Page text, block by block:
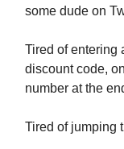
some dude on
Tired of entering
discount code,
number at the
Tired of jumping